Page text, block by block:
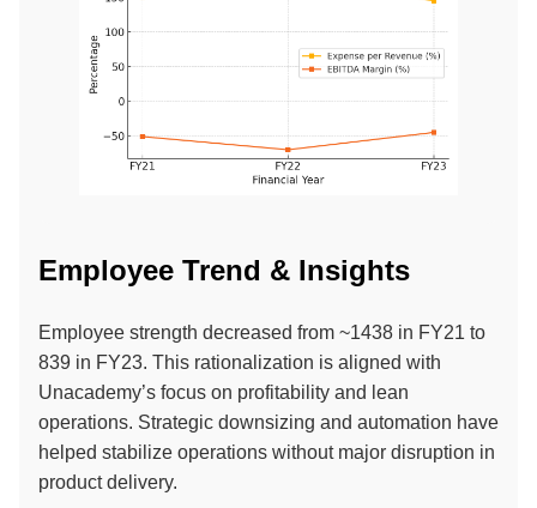
Employee Trend & Insights
Employee strength decreased from ~1438 in FY21 to
839 in FY23. This rationalization is aligned with
Unacademy’s focus on profitability and lean
operations. Strategic downsizing and automation have
helped stabilize operations without major disruption in
product delivery.